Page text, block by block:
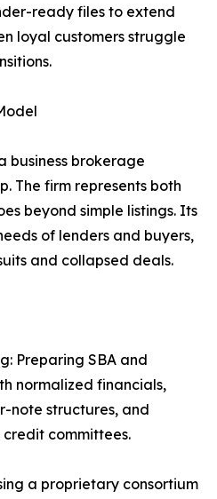
ready files to extend
loyal customers struggle
business brokerage
The firm represents both
beyond simple listings. Its
of lenders and buyers,
and collapsed deals.
Preparing SBA and
normalized financials,
note structures, and
committees.
a proprietary consortium